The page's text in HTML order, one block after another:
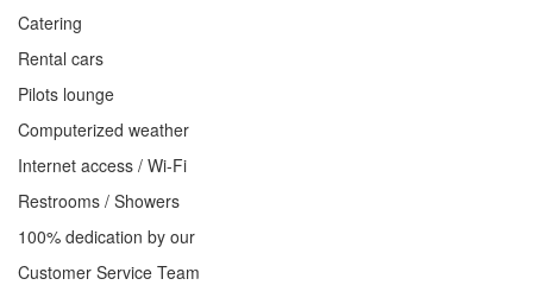
Catering
Rental cars
Pilots lounge
Computerized weather
Internet access / Wi-Fi
Restrooms / Showers
100% dedication by our
Customer Service Team